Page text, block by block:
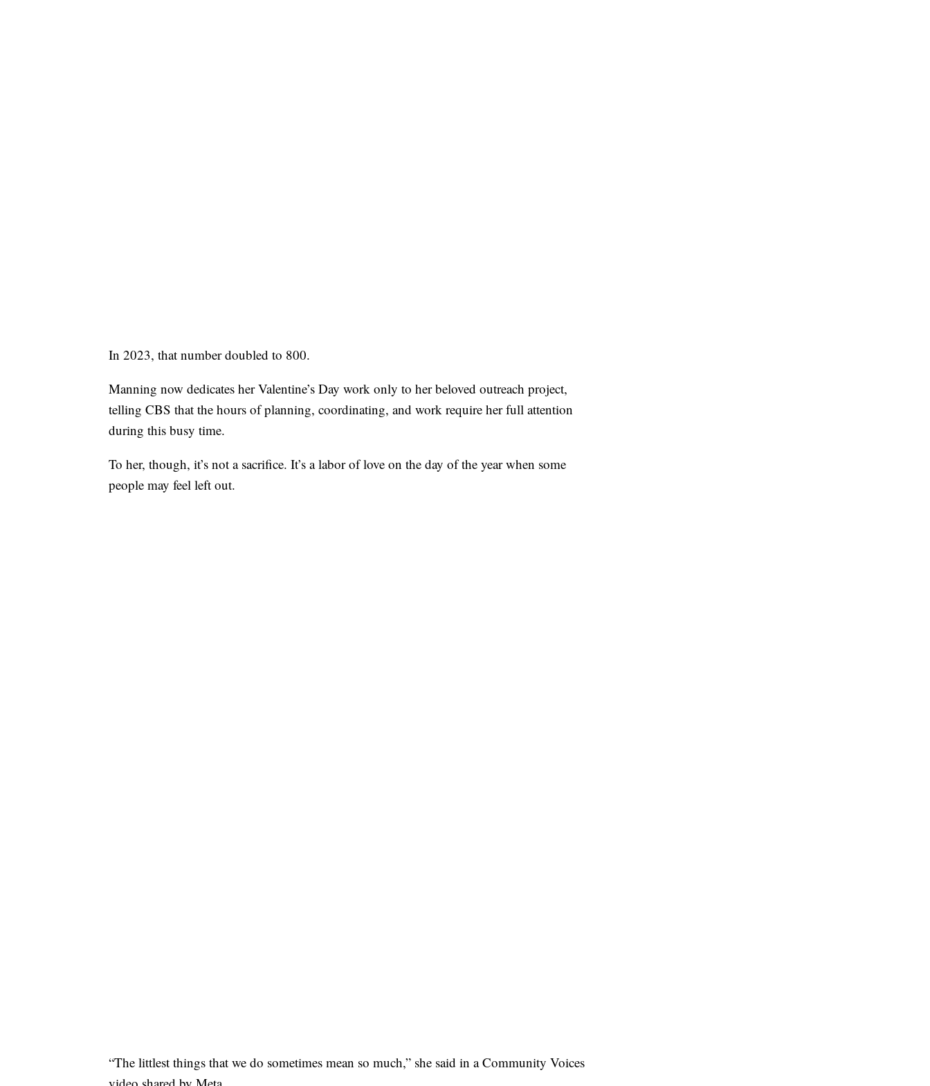
In 2023, that number doubled to 800.
Manning now dedicates her Valentine’s Day work only to her beloved outreach project,
telling CBS that the hours of planning, coordinating, and work require her full attention
during this busy time.
To her, though, it’s not a sacrifice. It’s a labor of love on the day of the year when some
people may feel left out.
“The littlest things that we do sometimes mean so much,” she said in a Community Voices